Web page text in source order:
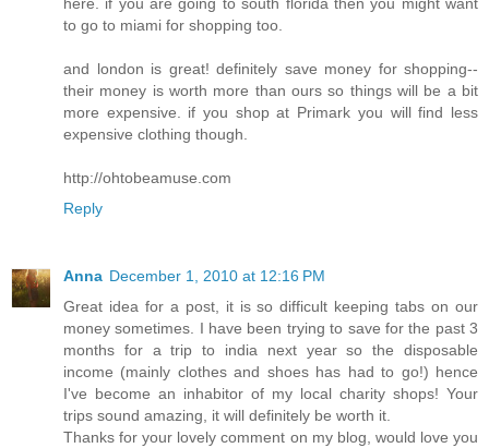
to go to miami for shopping too.
and london is great! definitely save money for shopping--
their money is worth more than ours so things will be a bit
more expensive. if you shop at Primark you will find less
expensive clothing though.
http://ohtobeamuse.com
Reply
Anna December 1, 2010 at 12:16 PM
Great idea for a post, it is so difficult keeping tabs on our
money sometimes. I have been trying to save for the past 3
months for a trip to india next year so the disposable
income (mainly clothes and shoes has had to go!) hence
I've become an inhabitor of my local charity shops! Your
trips sound amazing, it will definitely be worth it.
Thanks for your lovely comment on my blog, would love you